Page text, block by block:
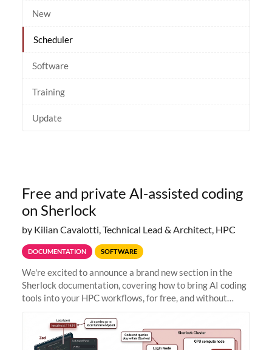
New
Scheduler
Software
Training
Update
Free and private AI-assisted coding
on Sherlock
by Kilian Cavalotti, Technical Lead & Architect, HPC
DOCUMENTATION SOFTWARE
We're excited to announce a brand new section in the
Sherlock documentation, covering how to bring AI coding
tools into your HPC workflows, for free, and without
Zed + Ollama: the full